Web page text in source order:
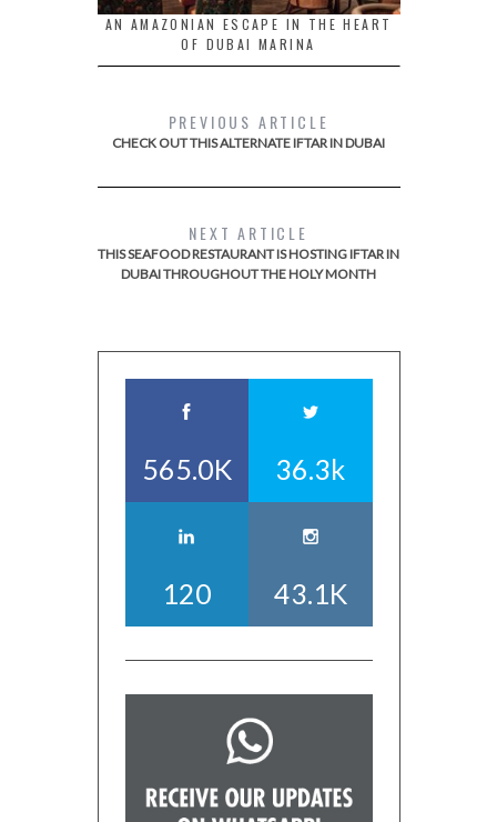
AN AMAZONIAN ESCAPE IN THE HEART
OF DUBAI MARINA
PREVIOUS ARTICLE
CHECK OUT THIS ALTERNATE IFTAR IN DUBAI
NEXT ARTICLE
THIS SEAFOOD RESTAURANT IS HOSTING IFTAR IN
DUBAI THROUGHOUT THE HOLY MONTH
565.0K 36.3k
120 43.1K